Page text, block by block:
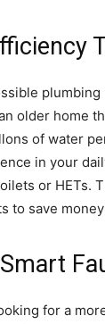
older home
of water
in your
or HETs.
to save
for a